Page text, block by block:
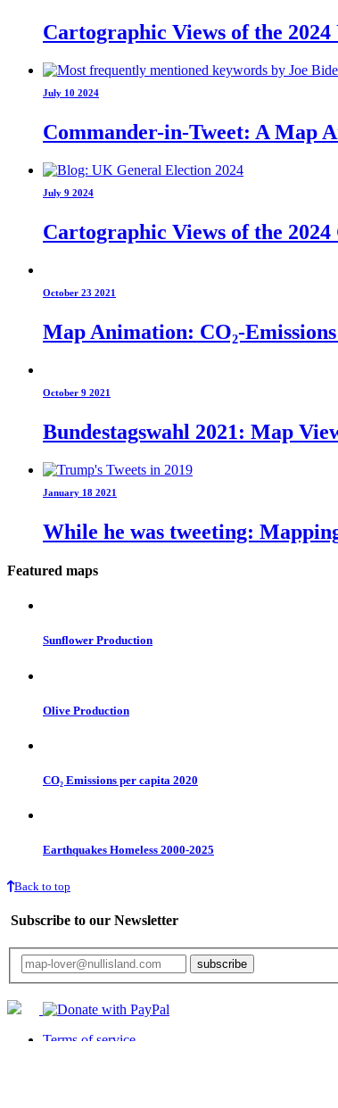
Cartographic Views of the
July 10 2024
Commander-in-Tweet: A Map
July 9 2024
Cartographic Views of the
October 23 2021
Map Animation: CO₂-Emissions
October 9 2021
Bundestagswahl 2021: Map
January 18 2021
While he was tweeting:
Featured maps
Sunflower Production
Olive Production
CO₂ Emissions per capita 2020
Earthquakes Homeless 2000-2025
Back to top
Subscribe to our Newsletter
Terms of service